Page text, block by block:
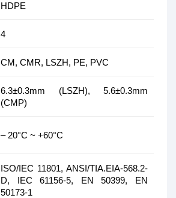
HDPE
4
CM, CMR, LSZH, PE, PVC
6.3±0.3mm (LSZH), 5.6±0.3mm
(CMP)
– 20°C ~ +60°C
ISO/IEC 11801, ANSI/TIA.EIA-568.2-
D, IEC 61156-5, EN 50399, EN
50173-1